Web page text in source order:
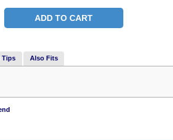
ADD TO CART
Tips Also Fits